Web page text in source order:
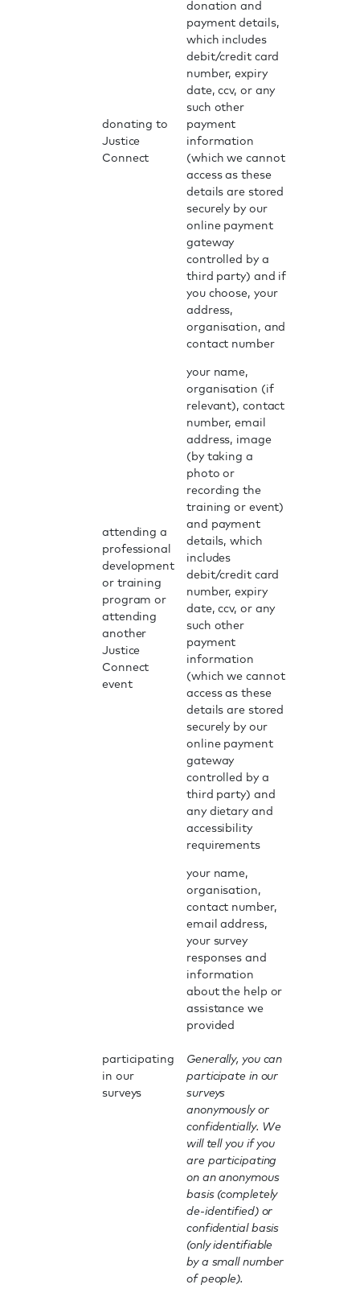
donating to
Justice
Connect
donation and
payment details,
which includes
debit/credit card
number, expiry
date, ccv, or any
such other
payment
information
(which we cannot
access as these
details are stored
securely by our
online payment
gateway
controlled by a
third party) and if
you choose, your
address,
organisation, and
contact number
attending a
professional
development
or training
program or
attending
another
Justice
Connect
event
your name,
organisation (if
relevant), contact
number, email
address, image
(by taking a
photo or
recording the
training or event)
and payment
details, which
includes
debit/credit card
number, expiry
date, ccv, or any
such other
payment
information
(which we cannot
access as these
details are stored
securely by our
online payment
gateway
controlled by a
third party) and
any dietary and
accessibility
requirements
participating
in our
surveys
your name,
organisation,
contact number,
email address,
your survey
responses and
information
about the help or
assistance we
provided
Generally, you can
participate in our
surveys
anonymously or
confidentially. We
will tell you if you
are participating
on an anonymous
basis (completely
de-identified) or
confidential basis
(only identifiable
by a small number
of people).